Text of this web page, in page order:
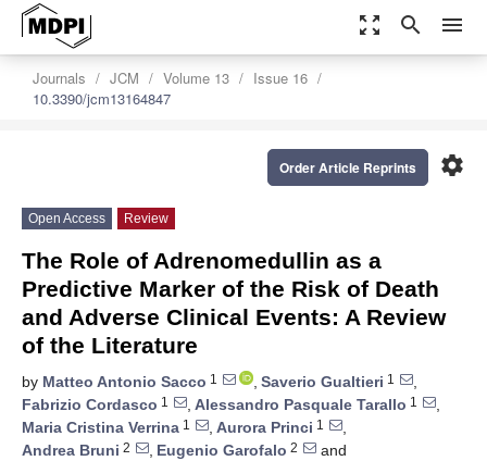
zoom_out_map search menu
Journals JCM Volume 13
Issue 16
10.3390/jcm13164847
settings
Order Article Reprints
Open Access Review
The Role of Adrenomedullin as a
Predictive Marker of the Risk of Death
and Adverse Clinical Events: A Review
of the Literature
by Matteo Antonio Sacco 1 , Saverio Gualtieri 1
,
Fabrizio Cordasco 1 , Alessandro Pasquale Tarallo 1
,
Maria Cristina Verrina 1 , Aurora Princi 1
,
Andrea Bruni 2 , Eugenio Garofalo 2
and